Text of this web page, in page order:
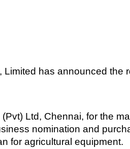
has announced the
Ltd, Chennai, for the
nomination and
for agricultural equipment.